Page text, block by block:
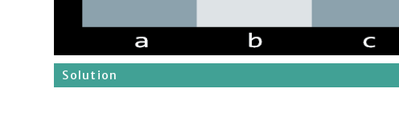
Solution